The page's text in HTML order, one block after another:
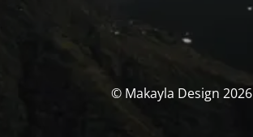
© Makayla Design 2026